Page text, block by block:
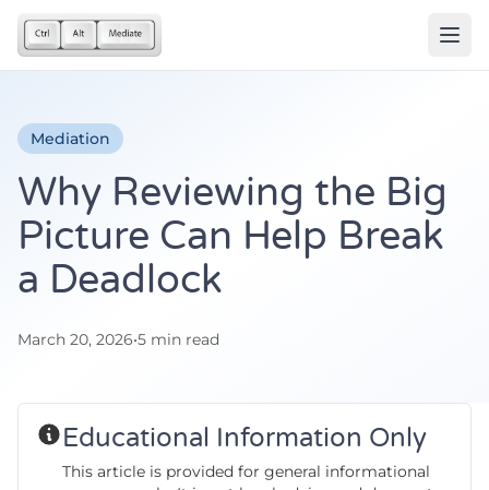
Mediation
Why Reviewing the Big
Picture Can Help Break
a Deadlock
March 20, 2026•5 min read
Educational Information Only
This article is provided for general informational